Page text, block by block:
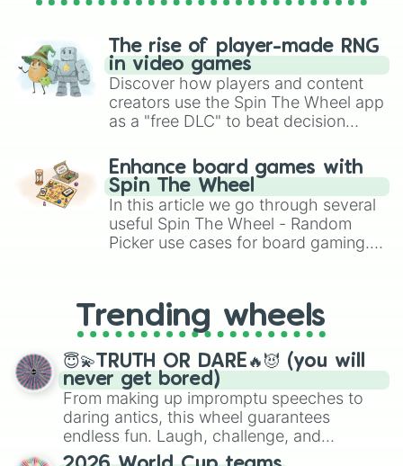
The rise of player-made RNG
in video games
Discover how players and content
creators use the Spin The Wheel app
as a "free DLC" to beat decision
challenge runs, and randomize
gameplay in hit titles like Roblox,
Brawl Stars, OSRS, and Mario Kart!
Enhance board games with
Spin The Wheel
In this article we go through several
useful Spin The Wheel - Random
Picker use cases for board gaming.
replacing your long-lost Twister
spinner, you will find many handy
spinner wheels here.
Trending wheels
😇💫TRUTH OR DARE🔥😈 (you will
never get bored)
From making up impromptu speeches to
daring antics, this wheel guarantees
endless fun. Laugh, challenge, and
discover new sides of your friends. Who's